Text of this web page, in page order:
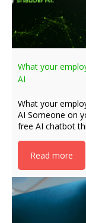
What your
AI
What your
AI Someone on
free AI chatbot
Read more